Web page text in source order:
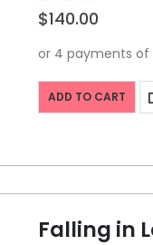
0out of 5
$140.00
ADD TO CART
Falling in